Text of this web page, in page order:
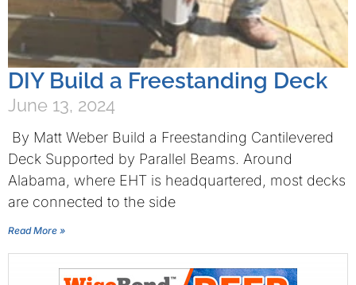
DIY Build a Freestanding Deck
June 13, 2024
By Matt Weber Build a Freestanding Cantilevered
Deck Supported by Parallel Beams. Around
Alabama, where EHT is headquartered, most decks
are connected to the side
Read More »